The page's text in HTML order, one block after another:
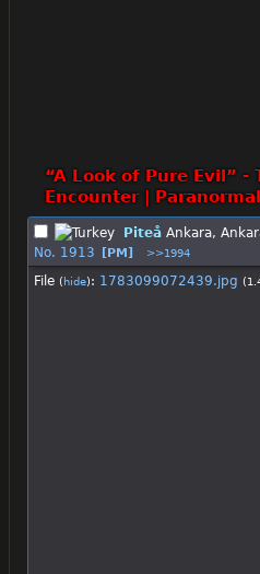
“A Look of Pure Evil” -
Encounter |
Piteå Ankara,
No. 1913 [PM] >>1994
File (hide): 1783099072439.jpg